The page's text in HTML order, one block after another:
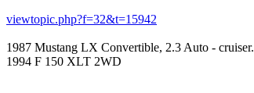
viewtopic.php?f=32&t=15942
1987 Mustang LX Convertible, 2.3 Auto - cruiser.
1994 F 150 XLT 2WD